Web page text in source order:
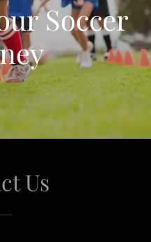
Soccer
Us